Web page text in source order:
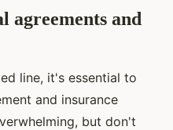
agreements and
line, it's essential to
and insurance
but don't